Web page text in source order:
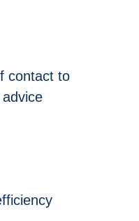
contact to